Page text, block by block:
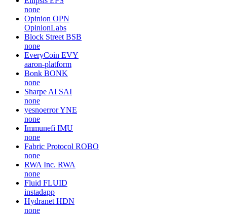
none
Opinion OPN
OpinionLabs
Block Street BSB
none
EveryCoin EVY
aaron-platform
Bonk BONK
none
Sharpe AI SAI
none
yesnoerrorYNE
none
Immunefi IMU
none
Fabric Protocol ROBO
none
RWA Inc. RWA
none
Fluid FLUID
instadapp
Hydranet HDN
none